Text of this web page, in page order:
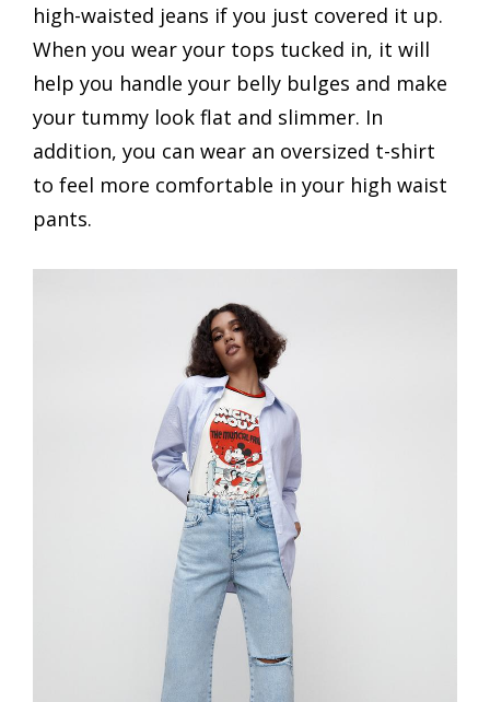
high-waisted jeans if you just covered it up.
When you wear your tops tucked in, it will
help you handle your belly bulges and make
your tummy look flat and slimmer. In
addition, you can wear an oversized t-shirt
to feel more comfortable in your high waist
pants.